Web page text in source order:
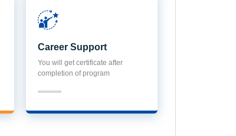
Career Support
You will get certificate after
completion of program